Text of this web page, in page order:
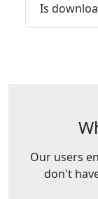
Is
Our users
don't